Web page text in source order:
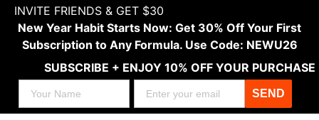
INVITE FRIENDS & GET $30
New Year Habit Starts Now: Get 30% Off Your First
Subscription to Any Formula. Use Code: NEWU26
SUBSCRIBE + ENJOY 10% OFF YOUR PURCHASE
SEND